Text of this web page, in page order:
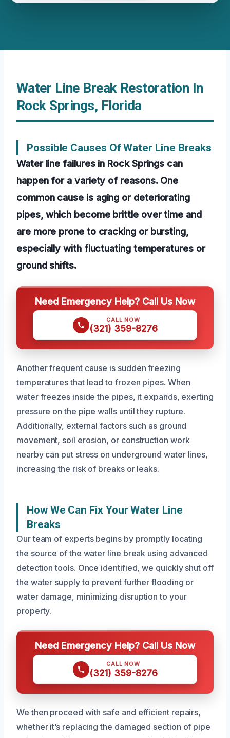
Water Line Break Restoration In
Rock Springs, Florida
Possible Causes Of Water Line Breaks
Water line failures in Rock Springs can
happen for a variety of reasons. One
common cause is aging or deteriorating
pipes, which become brittle over time and
are more prone to cracking or bursting,
especially with fluctuating temperatures or
ground shifts.
Need Emergency Help? Call Us Now
CALL NOW
(321) 359-8276
Another frequent cause is sudden freezing
temperatures that lead to frozen pipes. When
water freezes inside the pipes, it expands, exerting
pressure on the pipe walls until they rupture.
Additionally, external factors such as ground
movement, soil erosion, or construction work
nearby can put stress on underground water lines,
increasing the risk of breaks or leaks.
How We Can Fix Your Water Line
Breaks
Our team of experts begins by promptly locating
the source of the water line break using advanced
detection tools. Once identified, we quickly shut off
the water supply to prevent further flooding or
water damage, minimizing disruption to your
property.
Need Emergency Help? Call Us Now
CALL NOW
(321) 359-8276
We then proceed with safe and efficient repairs,
whether it’s replacing the damaged section of pipe